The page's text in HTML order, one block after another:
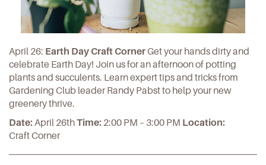
April 26: Earth Day Craft CornerGet your hands dirty and
celebrate Earth Day! Join us for an afternoon of potting
plants and succulents. Learn expert tips and tricks from
Gardening Club leader Randy Pabst to help your new
greenery thrive.
Date: April 26thTime: 2:00 PM – 3:00 PM Location:
Craft Corner